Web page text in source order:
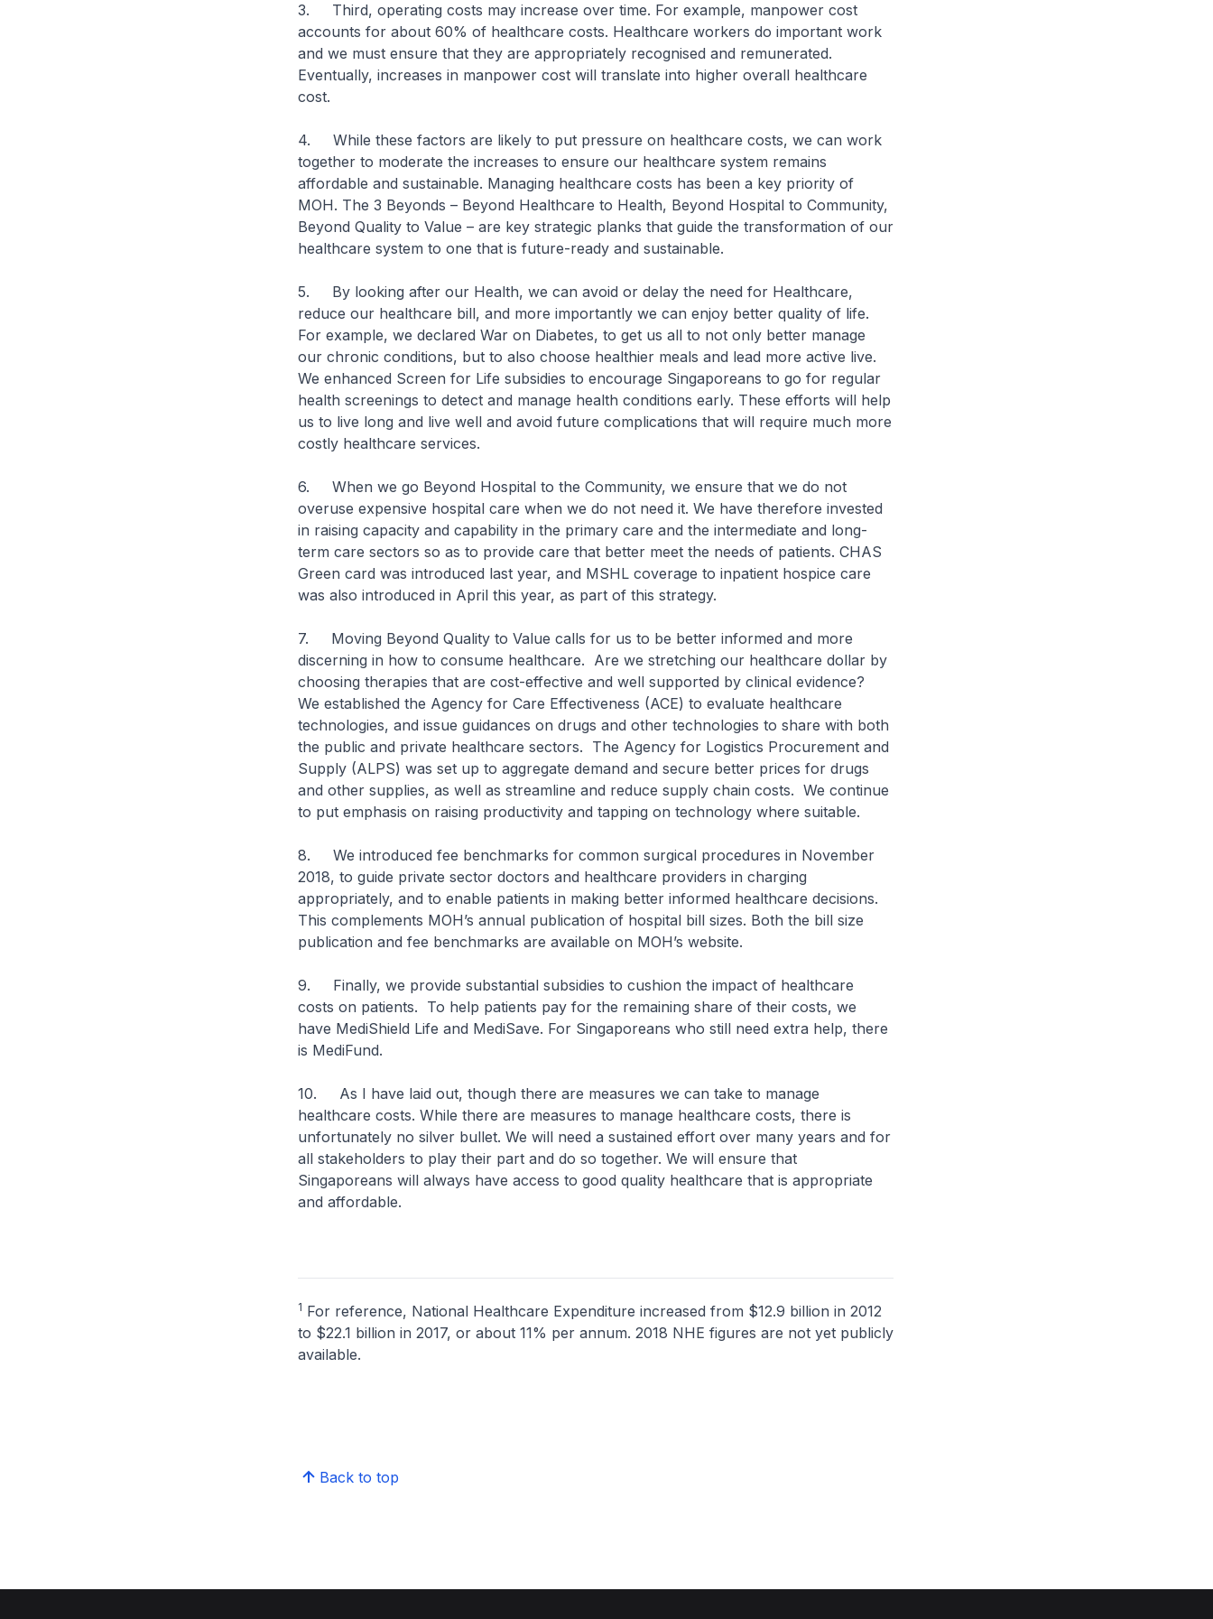
3. Third, operating costs may increase over time. For example, manpower cost
accounts for about 60% of healthcare costs. Healthcare workers do important work
and we must ensure that they are appropriately recognised and remunerated.
Eventually, increases in manpower cost will translate into higher overall healthcare
cost.
4. While these factors are likely to put pressure on healthcare costs, we can work
together to moderate the increases to ensure our healthcare system remains
affordable and sustainable. Managing healthcare costs has been a key priority of
MOH. The 3 Beyonds – Beyond Healthcare to Health, Beyond Hospital to Community,
Beyond Quality to Value – are key strategic planks that guide the transformation of our
healthcare system to one that is future-ready and sustainable.
5. By looking after our Health, we can avoid or delay the need for Healthcare,
reduce our healthcare bill, and more importantly we can enjoy better quality of life.
For example, we declared War on Diabetes, to get us all to not only better manage
our chronic conditions, but to also choose healthier meals and lead more active live.
We enhanced Screen for Life subsidies to encourage Singaporeans to go for regular
health screenings to detect and manage health conditions early. These efforts will help
us to live long and live well and avoid future complications that will require much more
costly healthcare services.
6. When we go Beyond Hospital to the Community, we ensure that we do not
overuse expensive hospital care when we do not need it. We have therefore invested
in raising capacity and capability in the primary care and the intermediate and long-
term care sectors so as to provide care that better meet the needs of patients. CHAS
Green card was introduced last year, and MSHL coverage to inpatient hospice care
was also introduced in April this year, as part of this strategy.
7. Moving Beyond Quality to Value calls for us to be better informed and more
discerning in how to consume healthcare. Are we stretching our healthcare dollar by
choosing therapies that are cost-effective and well supported by clinical evidence?
We established the Agency for Care Effectiveness (ACE) to evaluate healthcare
technologies, and issue guidances on drugs and other technologies to share with both
the public and private healthcare sectors. The Agency for Logistics Procurement and
Supply (ALPS) was set up to aggregate demand and secure better prices for drugs
and other supplies, as well as streamline and reduce supply chain costs. We continue
to put emphasis on raising productivity and tapping on technology where suitable.
8. We introduced fee benchmarks for common surgical procedures in November
2018, to guide private sector doctors and healthcare providers in charging
appropriately, and to enable patients in making better informed healthcare decisions.
This complements MOH’s annual publication of hospital bill sizes. Both the bill size
publication and fee benchmarks are available on MOH’s website.
9. Finally, we provide substantial subsidies to cushion the impact of healthcare
costs on patients. To help patients pay for the remaining share of their costs, we
have MediShield Life and MediSave. For Singaporeans who still need extra help, there
is MediFund.
10. As I have laid out, though there are measures we can take to manage
healthcare costs. While there are measures to manage healthcare costs, there is
unfortunately no silver bullet. We will need a sustained effort over many years and for
all stakeholders to play their part and do so together. We will ensure that
Singaporeans will always have access to good quality healthcare that is appropriate
and affordable.
1 For reference, National Healthcare Expenditure increased from $12.9 billion in 2012
to $22.1 billion in 2017, or about 11% per annum. 2018 NHE figures are not yet publicly
available.
Back to top